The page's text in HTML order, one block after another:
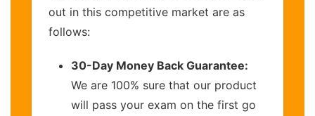
out in this competitive market are as
follows:
30-Day Money Back Guarantee:
We are 100% sure that our product
will pass your exam on the first go